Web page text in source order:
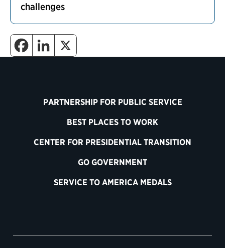
challenges
PARTNERSHIP FOR PUBLIC SERVICE
BEST PLACES TO WORK
CENTER FOR PRESIDENTIAL TRANSITION
GO GOVERNMENT
SERVICE TO AMERICA MEDALS